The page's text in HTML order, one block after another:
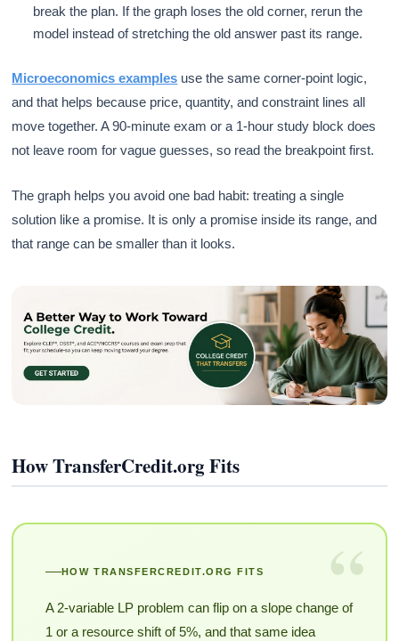
break the plan. If the graph loses the old corner, rerun the
model instead of stretching the old answer past its range.
Microeconomics examples use the same corner-point logic,
and that helps because price, quantity, and constraint lines all
move together. A 90-minute exam or a 1-hour study block does
not leave room for vague guesses, so read the breakpoint first.
The graph helps you avoid one bad habit: treating a single
solution like a promise. It is only a promise inside its range, and
that range can be smaller than it looks.
How TransferCredit.org Fits
“
HOW TRANSFERCREDIT.ORG FITS
A 2-variable LP problem can flip on a slope change of
1 or a resource shift of 5%, and that same idea